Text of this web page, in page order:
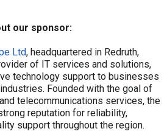
our sponsor:
Ltd, headquartered in Redruth,
of IT services and solutions,
technology support to businesses
Founded with the goal of
telecommunications services, the
reputation for reliability,
support throughout the region.